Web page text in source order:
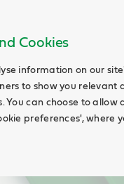
Cookies
information on our
to show you
You can choose to
preferences', where